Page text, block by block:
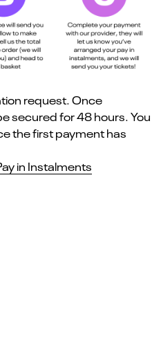
request. Once
secured for 48 hours. You
the first payment has
in Instalments